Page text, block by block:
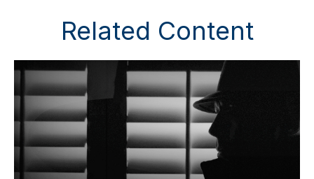
Related Content